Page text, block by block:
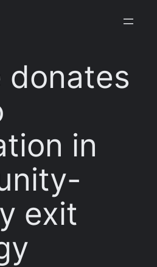
donates
in
exit